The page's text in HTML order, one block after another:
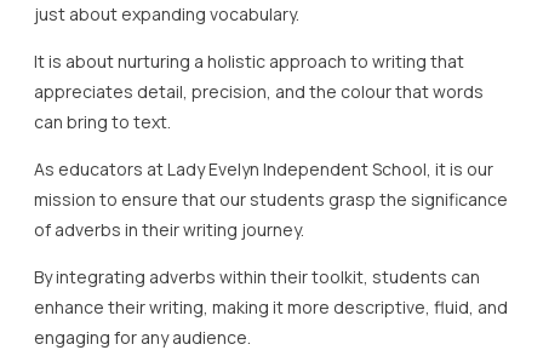
just about expanding vocabulary.
It is about nurturing a holistic approach to writing that
appreciates detail, precision, and the colour that words
can bring to text.
As educators at Lady Evelyn Independent School, it is our
mission to ensure that our students grasp the significance
of adverbs in their writing journey.
By integrating adverbs within their toolkit, students can
enhance their writing, making it more descriptive, fluid, and
engaging for any audience.